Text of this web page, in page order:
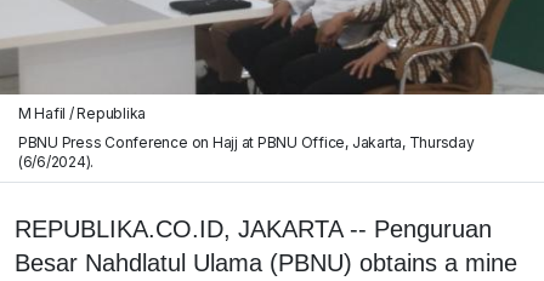
M Hafil / Republika
PBNU Press Conference on Hajj at PBNU Office, Jakarta, Thursday
(6/6/2024).
REPUBLIKA.CO.ID, JAKARTA -- Penguruan
Besar Nahdlatul Ulama (PBNU) obtains a mine